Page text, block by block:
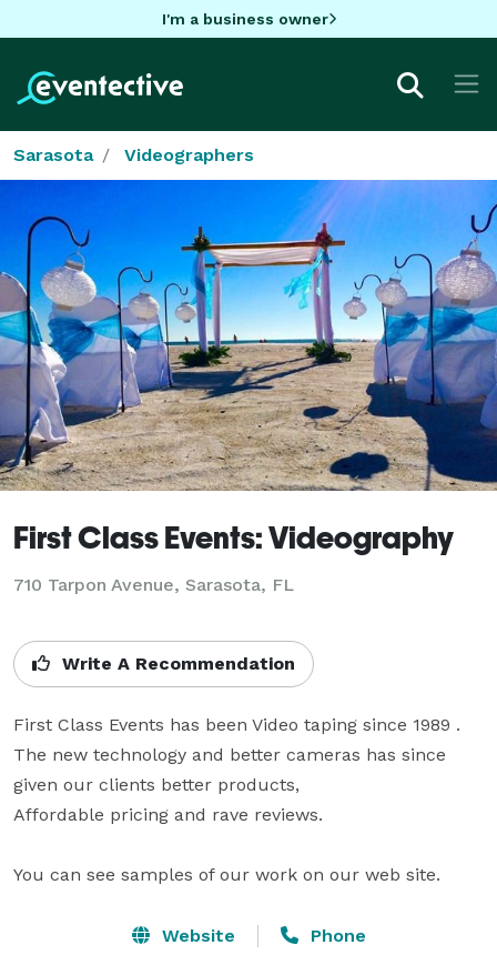
I'm a business owner
Sarasota Videographers
First Class Events: Videography
710 Tarpon Avenue, Sarasota, FL
Write A Recommendation
First Class Events has been Video taping since 1989 .
The new technology and better cameras has since
given our clients better products,
Affordable pricing and rave reviews.
You can see samples of our work on our web site.
Website Phone